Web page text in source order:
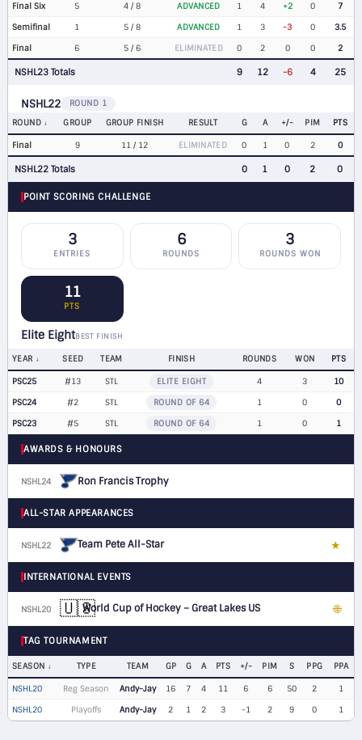
Final Six
5 4 / 8 ADVANCED 1 4 +2 0
7
Semifinal
1 5 / 8 ADVANCED 1 3 -3 0
3.5
Final
6 5 / 6 ELIMINATED 0 2 0 0 2
NSHL23 Totals 9 12 -6 4 25
NSHL22
ROUND 1
ROUND
GROUP GROUP FINISH RESULT G A +/- PIM PTS
Final 9 11 / 12 ELIMINATED 0 1 0 2 0
NSHL22 Totals 0 1 0 2 0
POINT SCORING CHALLENGE
3
ENTRIES
6
ROUNDS
3
ROUNDS WON
11
PTS
Elite EightBEST FINISH
YEAR SEED TEAM FINISH ROUNDS WON PTS
PSC25 #13 STL ELITE EIGHT 4 3
10
PSC24
#2 STL ROUND OF 64 1 0
0
PSC23
#5 STL ROUND OF 64 1 0 1
AWARDS & HONOURS
NSHL24 Ron Francis Trophy
ALL-STAR APPEARANCES
NSHL22 Team Pete All-Star ★
INTERNATIONAL EVENTS
NSHL20 🇺🇸World Cup of Hockey – Great Lakes US 🌐
TAG TOURNAMENT
SEASON TYPE TEAM GP G A PTS +/- PIM S PPG PPA
NSHL20 Reg Season Andy-Jay 16 7 4 11 6 6 50 2
1
NSHL20
Playoffs Andy-Jay 2 1 2 3 -1 2 9 0 1